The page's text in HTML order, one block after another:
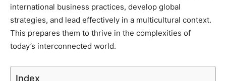
international business practices, develop global
strategies, and lead effectively in a multicultural context.
This prepares them to thrive in the complexities of
today’s interconnected world.
Index